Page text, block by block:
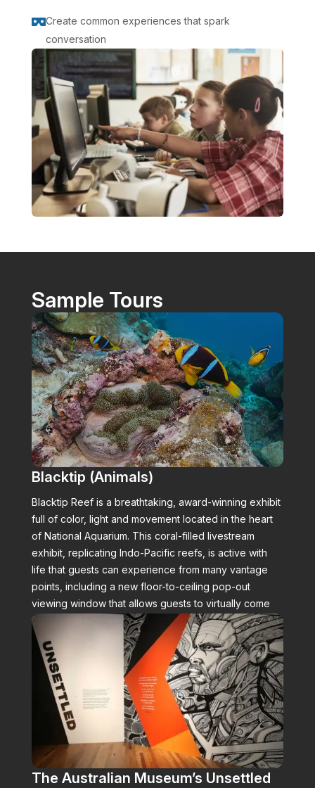
Create common experiences that spark
conversation
Sample Tours
Blacktip (Animals)
Blacktip Reef is a breathtaking, award-winning exhibit
full of color, light and movement located in the heart
of National Aquarium. This coral-filled livestream
exhibit, replicating Indo-Pacific reefs, is active with
life that guests can experience from many vantage
points, including a new floor-to-ceiling pop-out
viewing window that allows guests to virtually come
face to face with the animals.
The Australian Museum’s Unsettled